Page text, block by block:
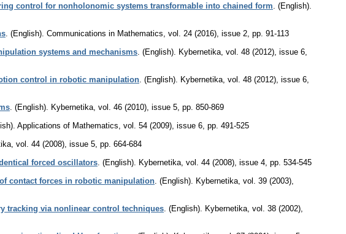
control for nonholonomic systems transformable into chained form
(English).
(English). Communications in Mathematics vol. 24 (2016), issue 2 pp. 91-113
systems and mechanisms (English). Kybernetika vol. 48 (2012), issue 6
control in robotic manipulation (English). Kybernetika vol. 48 (2012), issue 6
(English). Kybernetika vol. 46 (2010), issue 5 pp. 850-869
Applications of Mathematics vol. 54 (2009), issue 6 pp. 491-525
vol. 44 (2008), issue 5 pp. 664-684
forced oscillators (English). Kybernetika vol. 44 (2008), issue 4 pp. 534-545
contact forces in robotic manipulation (English). Kybernetika vol. 39 (2003),
tracking via nonlinear control techniques (English). Kybernetika vol. 38 (2002),